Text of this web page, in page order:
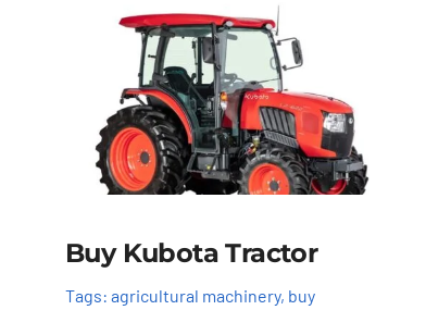
Buy Kubota Tractor
Tags: agricultural machinery, buy